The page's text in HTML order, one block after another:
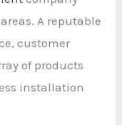
A reputable
customer
of products
installation